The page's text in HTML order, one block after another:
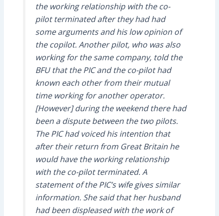
the working relationship with the co-
pilot terminated after they had had
some arguments and his low opinion of
the copilot. Another pilot, who was also
working for the same company, told the
BFU that the PIC and the co-pilot had
known each other from their mutual
time working for another operator.
[However] during the weekend there had
been a dispute between the two pilots.
The PIC had voiced his intention that
after their return from Great Britain he
would have the working relationship
with the co-pilot terminated. A
statement of the PIC’s wife gives similar
information. She said that her husband
had been displeased with the work of